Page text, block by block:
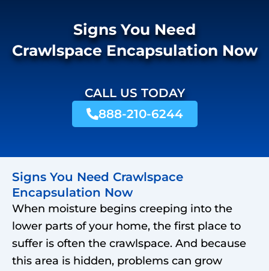
Signs You Need
Crawlspace Encapsulation Now
CALL US TODAY
888-210-6244
Signs You Need Crawlspace
Encapsulation Now
When moisture begins creeping into the
lower parts of your home, the first place to
suffer is often the crawlspace. And because
this area is hidden, problems can grow